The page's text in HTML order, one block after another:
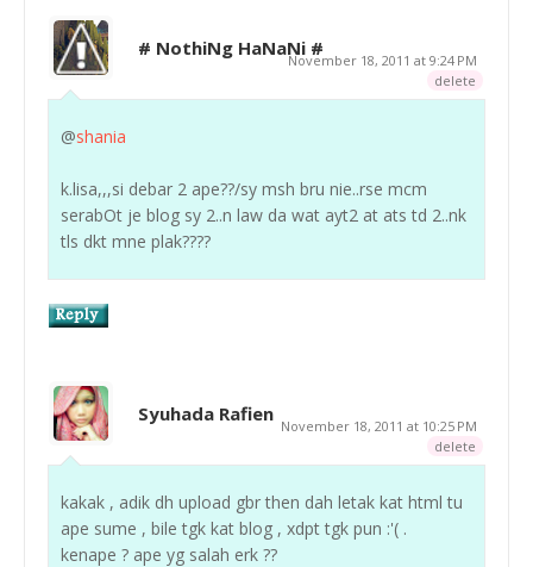
# NothiNg HaNaNi #
November 18, 2011 at 9:24 PM
delete
@shania
k.lisa,,,si debar 2 ape??/sy msh bru nie..rse mcm
serabOt je blog sy 2..n law da wat ayt2 at ats td 2..nk
tls dkt mne plak????
Syuhada Rafien
November 18, 2011 at 10:25 PM
delete
kakak , adik dh upload gbr then dah letak kat html tu
ape sume , bile tgk kat blog , xdpt tgk pun :'( .
kenape ? ape yg salah erk ??